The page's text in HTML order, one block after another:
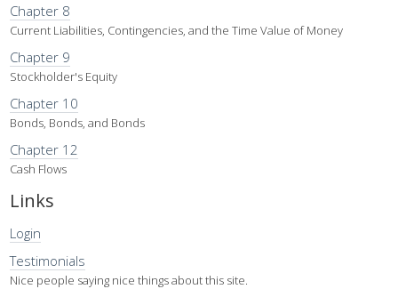
Chapter 8
Current Liabilities, Contingencies, and the Time Value of Money
Chapter 9
Stockholder's Equity
Chapter 10
Bonds, Bonds, and Bonds
Chapter 12
Cash Flows
Links
Login
Testimonials
Nice people saying nice things about this site.